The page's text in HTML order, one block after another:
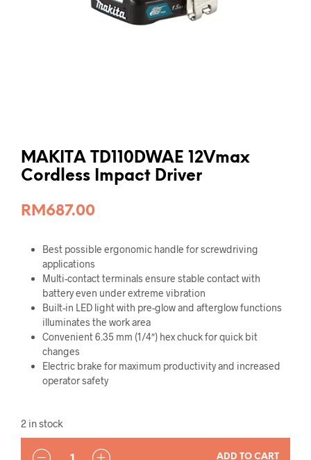
MAKITA TD110DWAE 12Vmax
Cordless Impact Driver
RM687.00
Best possible ergonomic handle for screwdriving
applications
Multi-contact terminals ensure stable contact with
battery even under extreme vibration
Built-in LED light with pre-glow and afterglow functions
illuminates the work area
Convenient 6.35 mm (1/4″) hex chuck for quick bit
changes
Electric brake for maximum productivity and increased
operator safety
2 in stock
QUANTITY
ADD TO CART